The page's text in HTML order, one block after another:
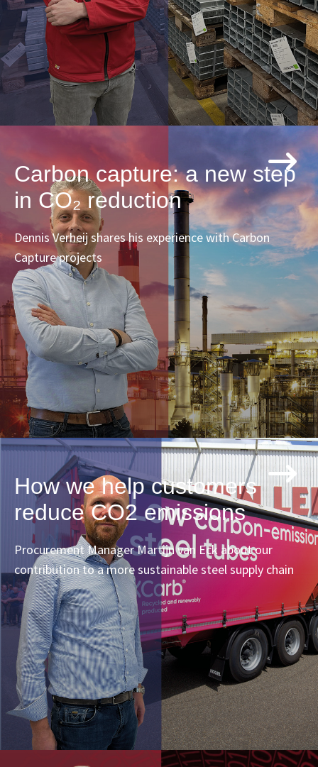
Carbon capture: a new step
in CO₂ reduction
Dennis Verheij shares his experience with Carbon
Capture projects
How we help customers
reduce CO2 emissions
Procurement Manager Martijn van Eck about our
contribution to a more sustainable steel supply chain